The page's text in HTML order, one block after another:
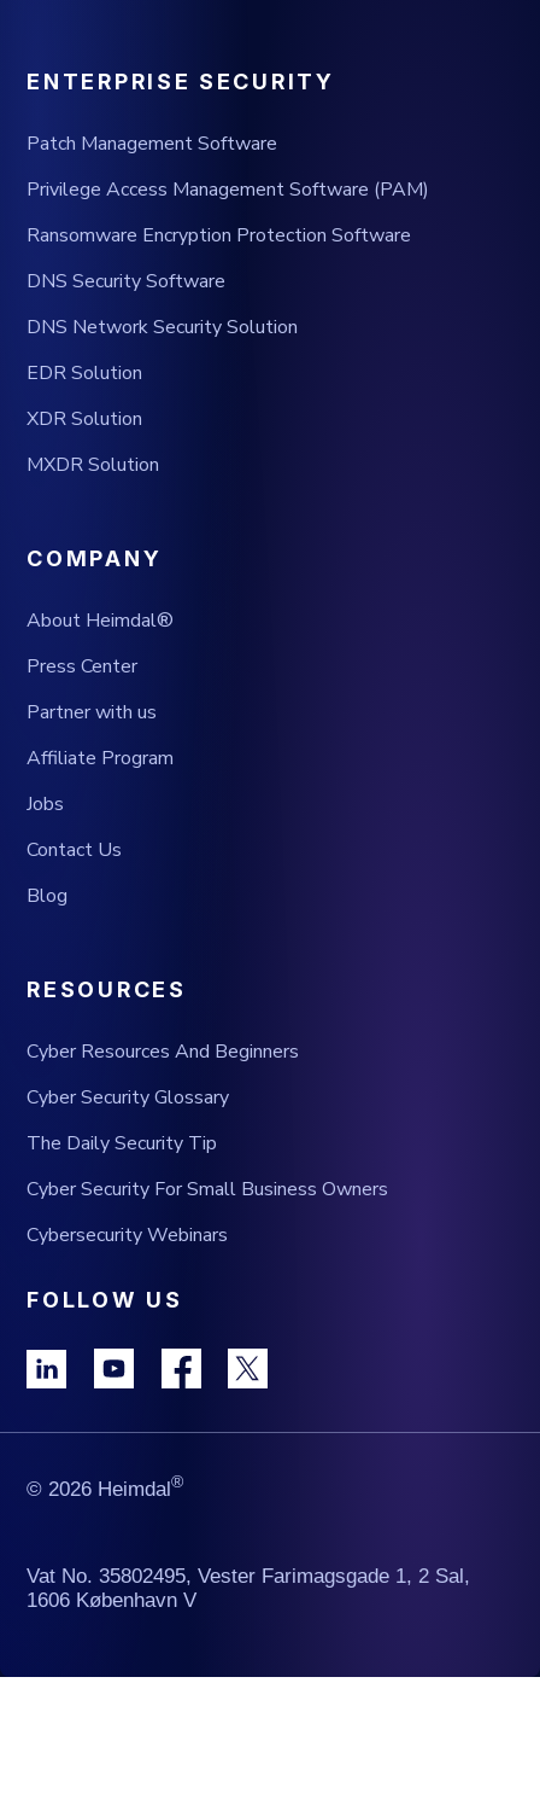
ENTERPRISE SECURITY
Patch Management Software
Privilege Access Management Software (PAM)
Ransomware Encryption Protection Software
DNS Security Software
DNS Network Security Solution
EDR Solution
XDR Solution
MXDR Solution
COMPANY
About Heimdal®
Press Center
Partner with us
Affiliate Program
Jobs
Contact Us
Blog
RESOURCES
Cyber Resources And Beginners
Cyber Security Glossary
The Daily Security Tip
Cyber Security For Small Business Owners
Cybersecurity Webinars
FOLLOW US
© 2026 Heimdal®
Vat No. 35802495, Vester Farimagsgade 1, 2 Sal,
1606 København V